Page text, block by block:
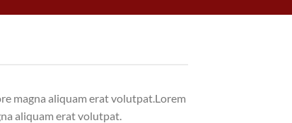
magna aliquam erat volutpat.Lorem
aliquam erat volutpat.